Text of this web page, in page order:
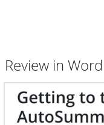
Review in Word